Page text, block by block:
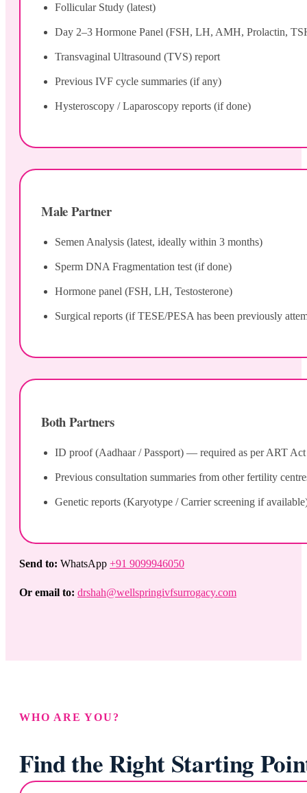
Follicular Study (latest)
Day 2–3 Hormone Panel (FSH, LH, AMH, Prolactin,
Transvaginal Ultrasound (TVS) report
Previous IVF cycle summaries (if any)
Hysteroscopy / Laparoscopy reports (if done)
Male Partner
Semen Analysis (latest, ideally within 3 months)
Sperm DNA Fragmentation test (if done)
Hormone panel (FSH, LH, Testosterone)
Surgical reports (if TESE/PESA has been previously
Both Partners
ID proof (Aadhaar / Passport) — required as per ART
Previous consultation summaries from other fertility
Genetic reports (Karyotype / Carrier screening if
Send to: WhatsApp +91 9099946050
Or email to: drshah@wellspringivfsurrogacy.com
WHO ARE YOU?
Find the Right Starting